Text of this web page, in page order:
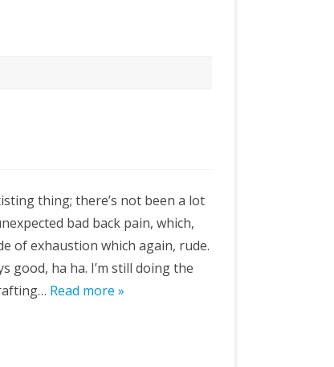
thing; there’s not been a lot
bad back pain, which,
of exhaustion which again, rude.
good, ha ha. I’m still doing the
Read more »